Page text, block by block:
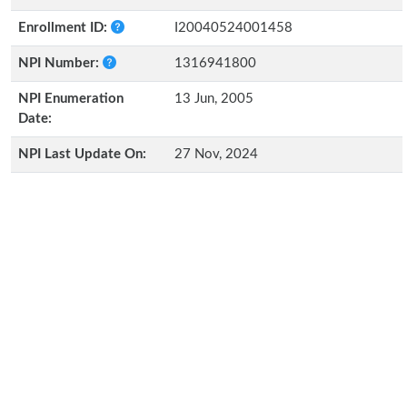
Enrollment ID: I20040524001458
NPI Number: 1316941800
NPI Enumeration
Date:
13 Jun, 2005
NPI Last Update On: 27 Nov, 2024